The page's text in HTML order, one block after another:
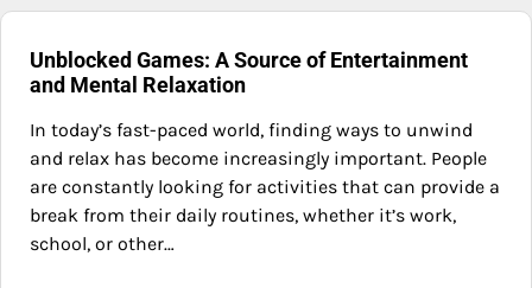
Unblocked Games: A Source of Entertainment
and Mental Relaxation
In today’s fast-paced world, finding ways to unwind
and relax has become increasingly important. People
are constantly looking for activities that can provide a
break from their daily routines, whether it’s work,
school, or other…